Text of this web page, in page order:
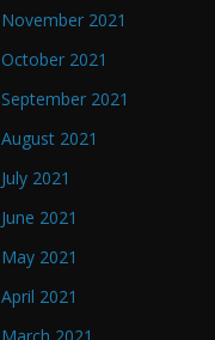
November 2021
October 2021
September 2021
August 2021
July 2021
June 2021
May 2021
April 2021